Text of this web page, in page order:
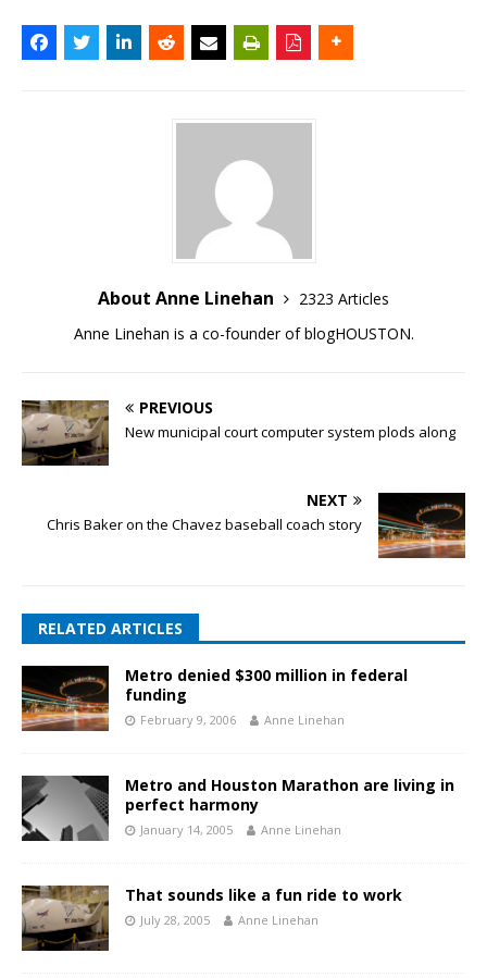
About Anne Linehan
2323 Articles
Anne Linehan is a co-founder of blogHOUSTON.
PREVIOUS
New municipal court computer system plods along
NEXT
Chris Baker on the Chavez baseball coach story
RELATED ARTICLES
Metro denied $300 million in federal
funding
February 9, 2006 Anne Linehan
Metro and Houston Marathon are living in
perfect harmony
January 14, 2005 Anne Linehan
That sounds like a fun ride to work
July 28, 2005 Anne Linehan